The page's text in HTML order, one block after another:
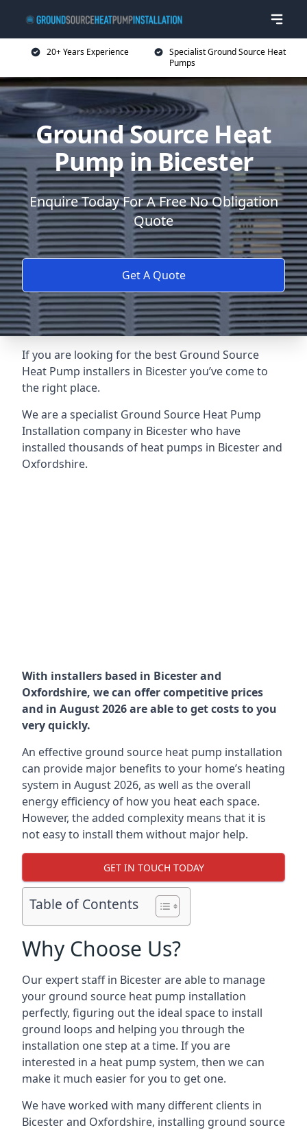
20+ Years Experience
Specialist Ground Source Heat
Pumps
Ground Source Heat
Pump in Bicester
Enquire Today For A Free No Obligation
Quote
Get A Quote
If you are looking for the best Ground Source
Heat Pump installers in Bicester you’ve come to
the right place.
We are a specialist Ground Source Heat Pump
Installation company in Bicester who have
installed thousands of heat pumps in Bicester and
Oxfordshire.
With installers based in Bicester and
Oxfordshire, we can offer competitive prices
and in August 2026 are able to get costs to you
very quickly.
An effective ground source heat pump installation
can provide major benefits to your home’s heating
system in August 2026, as well as the overall
energy efficiency of how you heat each space.
However, the added complexity means that it is
not easy to install them without major help.
GET IN TOUCH TODAY
Table of Contents
Why Choose Us?
Our expert staff in Bicester are able to manage
your ground source heat pump installation
perfectly, figuring out the ideal space to install
ground loops and helping you through the
installation one step at a time. If you are
interested in a heat pump system, then we can
make it much easier for you to get one.
We have worked with many different clients in
Bicester and Oxfordshire, installing ground source